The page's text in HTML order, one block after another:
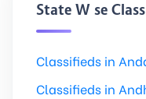
State Wise
Classifieds in
Classifieds in